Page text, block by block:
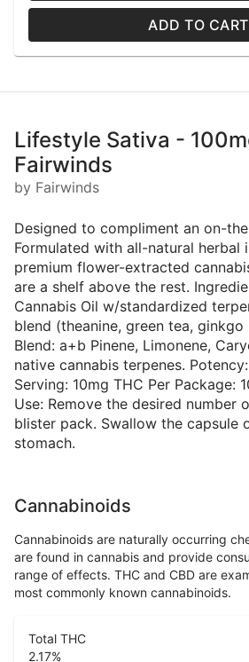
ADD TO CART
Lifestyle Sativa -
Fairwinds
by Fairwinds
Designed to compliment an on-
Formulated with all-natural herbal
premium flower-extracted
are a shelf above the rest.
Cannabis Oil w/standardized
blend (theanine, green tea, ginkgo
Blend: a+b Pinene, Limonene,
native cannabis terpenes.
Serving: 10mg THC Per Package:
Use: Remove the desired number
blister pack. Swallow the capsule
stomach.
Cannabinoids
Cannabinoids are naturally occurring
are found in cannabis and provide
range of effects. THC and CBD are
most commonly known cannabinoids.
Total THC
2.17%